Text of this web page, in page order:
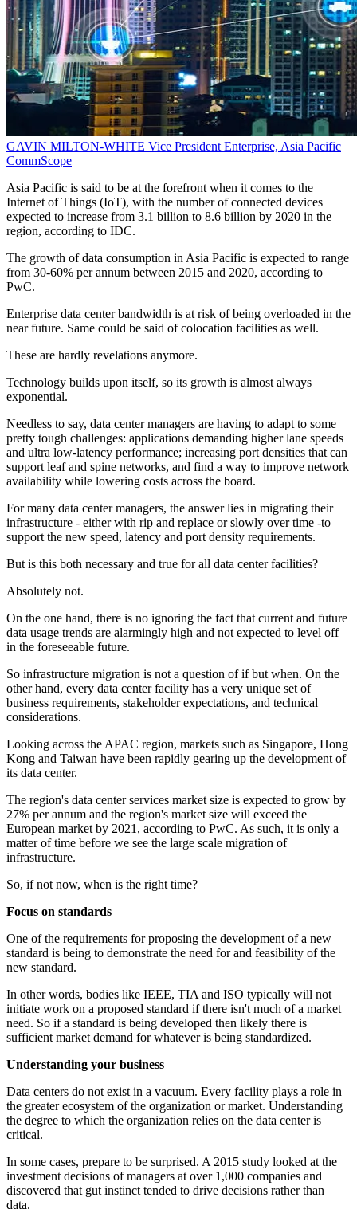
GAVIN MILTON-WHITE Vice President Enterprise, Asia Pacific
CommScope
Asia Pacific is said to be at the forefront when it comes to the
Internet of Things (IoT), with the number of connected devices
expected to increase from 3.1 billion to 8.6 billion by 2020 in the
region, according to IDC.
The growth of data consumption in Asia Pacific is expected to range
from 30-60% per annum between 2015 and 2020, according to
PwC.
Enterprise data center bandwidth is at risk of being overloaded in the
near future. Same could be said of colocation facilities as well.
These are hardly revelations anymore.
Technology builds upon itself, so its growth is almost always
exponential.
Needless to say, data center managers are having to adapt to some
pretty tough challenges: applications demanding higher lane speeds
and ultra low-latency performance; increasing port densities that can
support leaf and spine networks, and find a way to improve network
availability while lowering costs across the board.
For many data center managers, the answer lies in migrating their
infrastructure - either with rip and replace or slowly over time -to
support the new speed, latency and port density requirements.
But is this both necessary and true for all data center facilities?
Absolutely not.
On the one hand, there is no ignoring the fact that current and future
data usage trends are alarmingly high and not expected to level off
in the foreseeable future.
So infrastructure migration is not a question of if but when. On the
other hand, every data center facility has a very unique set of
business requirements, stakeholder expectations, and technical
considerations.
Looking across the APAC region, markets such as Singapore, Hong
Kong and Taiwan have been rapidly gearing up the development of
its data center.
The region's data center services market size is expected to grow by
27% per annum and the region's market size will exceed the
European market by 2021, according to PwC. As such, it is only a
matter of time before we see the large scale migration of
infrastructure.
So, if not now, when is the right time?
Focus on standards
One of the requirements for proposing the development of a new
standard is being to demonstrate the need for and feasibility of the
new standard.
In other words, bodies like IEEE, TIA and ISO typically will not
initiate work on a proposed standard if there isn't much of a market
need. So if a standard is being developed then likely there is
sufficient market demand for whatever is being standardized.
Understanding your business
Data centers do not exist in a vacuum. Every facility plays a role in
the greater ecosystem of the organization or market. Understanding
the degree to which the organization relies on the data center is
critical.
In some cases, prepare to be surprised. A 2015 study looked at the
investment decisions of managers at over 1,000 companies and
discovered that gut instinct tended to drive decisions rather than
data.